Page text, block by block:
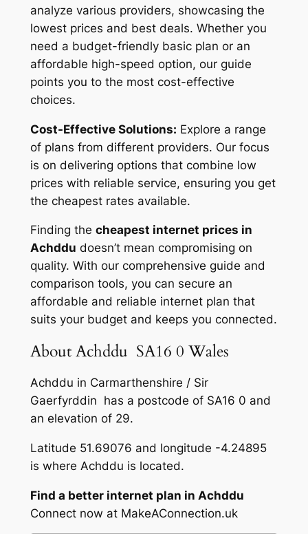
analyze various providers, showcasing the
lowest prices and best deals. Whether you
need a budget-friendly basic plan or an
affordable high-speed option, our guide
points you to the most cost-effective
choices.
Cost-Effective Solutions: Explore a range
of plans from different providers. Our focus
is on delivering options that combine low
prices with reliable service, ensuring you get
the cheapest rates available.
Finding the cheapest internet prices in
Achddu doesn’t mean compromising on
quality. With our comprehensive guide and
comparison tools, you can secure an
affordable and reliable internet plan that
suits your budget and keeps you connected.
About Achddu SA16 0 Wales
Achddu in Carmarthenshire / Sir
Gaerfyrddin has a postcode of SA16 0 and
an elevation of 29.
Latitude 51.69076 and longitude -4.24895
is where Achddu is located.
Find a better internet plan in Achddu
Connect now at MakeAConnection.uk